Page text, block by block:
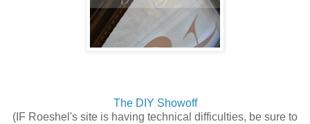
The DIY Showoff
(IF Roeshel's site is having technical difficulties, be sure to